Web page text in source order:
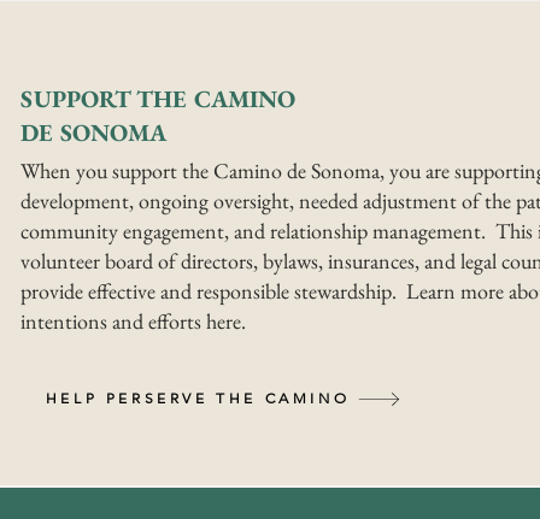
SUPPORT THE CAMINO
DE SONOMA
When you support the Camino de Sonoma, you are
development, ongoing oversight, needed adjustment of the
community engagement, and relationship management. This
volunteer board of directors, bylaws, insurances, and legal
provide effective and responsible stewardship. Learn more
intentions and efforts here.
HELP PERSERVE THE CAMINO